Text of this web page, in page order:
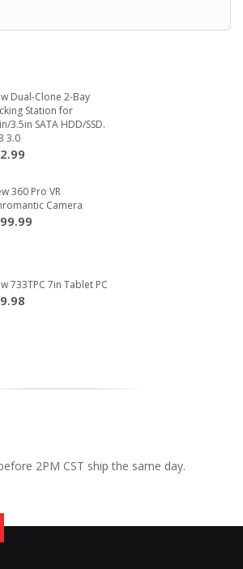
Dual-Clone 2-Bay
Station for
3.5in SATA HDD/SSD.
3.0
360 Pro VR
Camera
733TPC 7in Tablet PC
2PM CST ship the same day.